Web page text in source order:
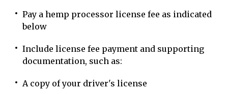
Pay a hemp processor license fee as indicated
below
Include license fee payment and supporting
documentation, such as:
A copy of your driver's license